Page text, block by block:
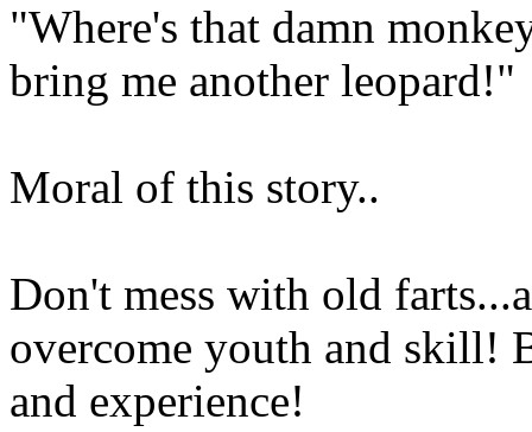
"Where's that damn
bring me another leopard!"
Moral of this story..
Don't mess with old
overcome youth and skill!
and experience!